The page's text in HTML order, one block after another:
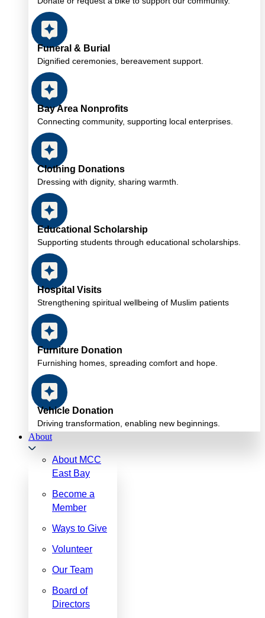
Funeral & Burial
Dignified ceremonies, bereavement support.
Bay Area Nonprofits
Connecting community, supporting local enterprises.
Clothing Donations
Dressing with dignity, sharing warmth.
Educational Scholarship
Supporting students through educational scholarships.
Hospital Visits
Strengthening spiritual wellbeing of Muslim patients
Furniture Donation
Furnishing homes, spreading comfort and hope.
Vehicle Donation
Driving transformation, enabling new beginnings.
About
About MCC
East Bay
Become a
Member
Ways to Give
Volunteer
Our Team
Board of
Directors